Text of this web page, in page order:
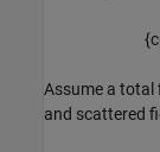
{c
Assume a total
and scattered